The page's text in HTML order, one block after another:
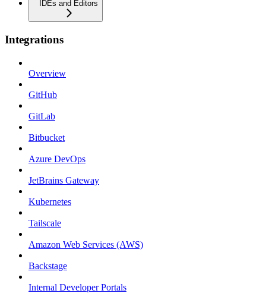
IDEs and Editors
Integrations
Overview
GitHub
GitLab
Bitbucket
Azure DevOps
JetBrains Gateway
Kubernetes
Tailscale
Amazon Web Services (AWS)
Backstage
Internal Developer Portals